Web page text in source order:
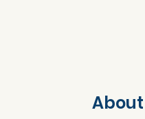
About